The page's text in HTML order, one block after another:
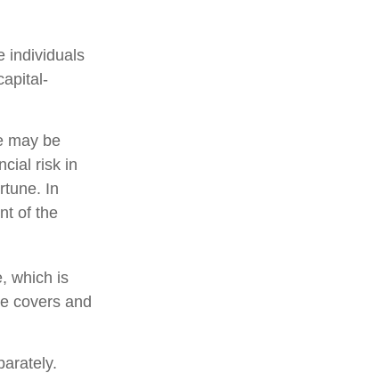
individuals
may be
risk in
In
of the
which is
covers and